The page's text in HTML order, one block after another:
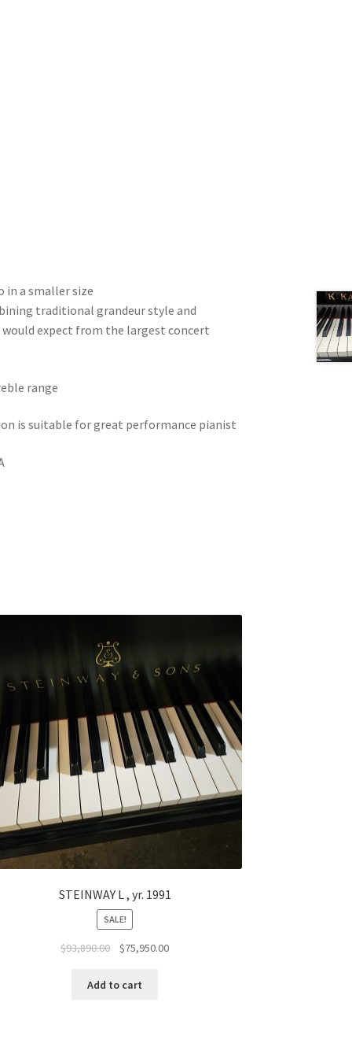
in a smaller size
traditional grandeur style and
expect from the largest concert
range
is suitable for great performance pianist
STEINWAY L , yr. 1991
SALE!
$93,890.00
Original
was:
$75,950.00Current
Add to cart